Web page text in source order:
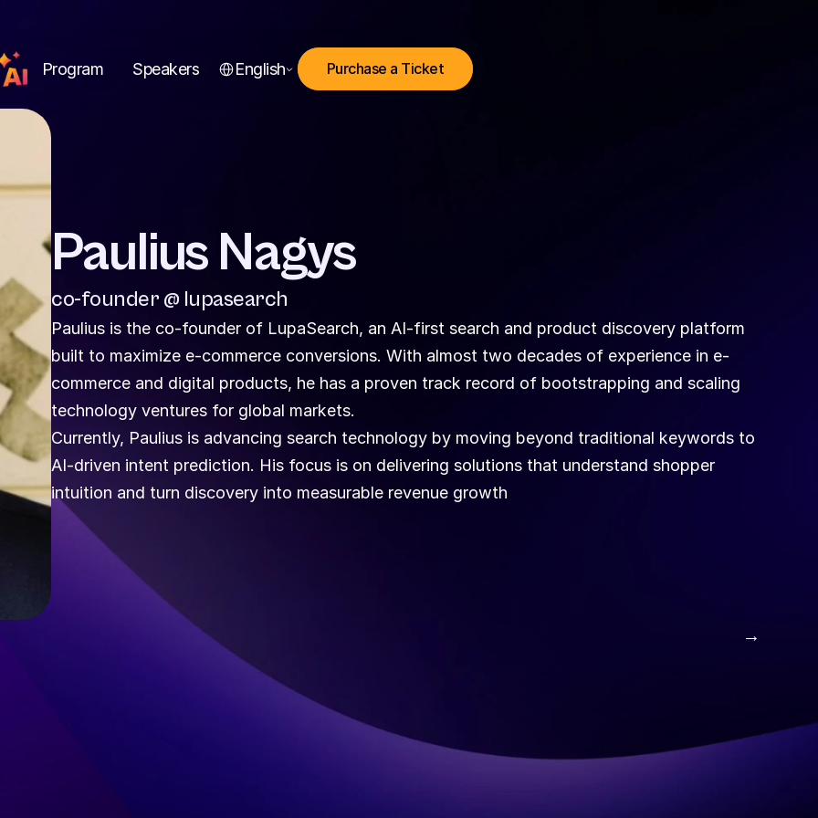
Program Speakers English Purchase a Ticket
Paulius Nagys
co-founder @ lupasearch
Paulius is the co-founder of LupaSearch, an AI-first search and product discovery platform
built to maximize e-commerce conversions. With almost two decades of experience in e-
commerce and digital products, he has a proven track record of bootstrapping and scaling
technology ventures for global markets.
Currently, Paulius is advancing search technology by moving beyond traditional keywords to
AI-driven intent prediction. His focus is on delivering solutions that understand shopper
intuition and turn discovery into measurable revenue growth
→